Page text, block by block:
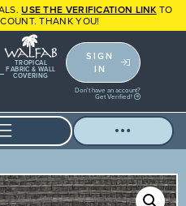
USE THE VERIFICATION LINK TO
THANK YOU!
TROPICAL
FABRIC & WALL
COVERING
SIGN
IN
Don't have an account?
Get Verified!